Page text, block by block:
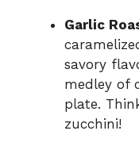
Garlic
savory
medley of
plate.
zucchini!